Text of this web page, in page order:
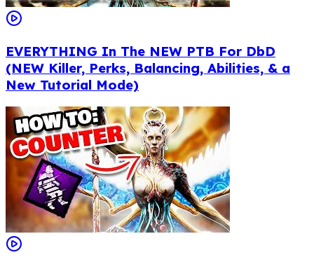
EVERYTHING In The NEW PTB For DbD
(NEW Killer, Perks, Balancing, Abilities, & a
New Tutorial Mode)